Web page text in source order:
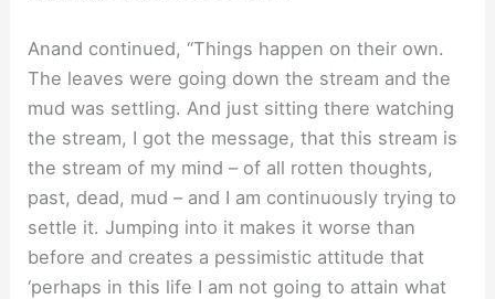
Anand continued, “Things happen on their own.
The leaves were going down the stream and the
mud was settling. And just sitting there watching
the stream, I got the message, that this stream is
the stream of my mind – of all rotten thoughts,
past, dead, mud – and I am continuously trying to
settle it. Jumping into it makes it worse than
before and creates a pessimistic attitude that
‘perhaps in this life I am not going to attain what